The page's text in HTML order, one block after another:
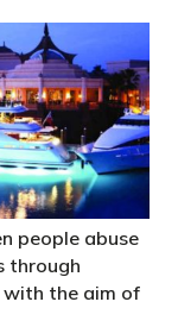
people abuse
through
the aim of